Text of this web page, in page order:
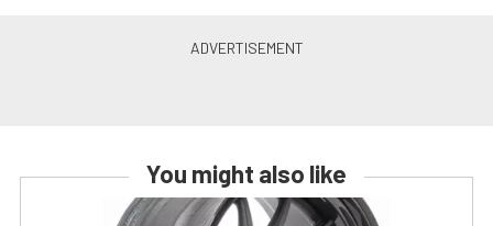
You might also like